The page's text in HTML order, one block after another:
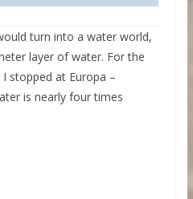
turn into a water world,
layer of water. For the
stopped at Europa –
is nearly four times